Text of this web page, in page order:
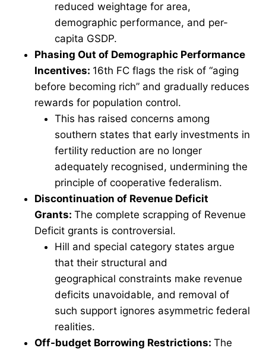
reduced weightage for area,
demographic performance, and per-
capita GSDP.
Phasing Out of Demographic Performance
Incentives: 16th FC flags the risk of “aging
before becoming rich” and gradually reduces
rewards for population control.
This has raised concerns among
southern states that early investments in
fertility reduction are no longer
adequately recognised, undermining the
principle of cooperative federalism.
Discontinuation of Revenue Deficit
Grants: The complete scrapping of Revenue
Deficit grants is controversial.
Hill and special category states argue
that their structural and
geographical constraints make revenue
deficits unavoidable, and removal of
such support ignores asymmetric federal
realities.
Off-budget Borrowing Restrictions: The